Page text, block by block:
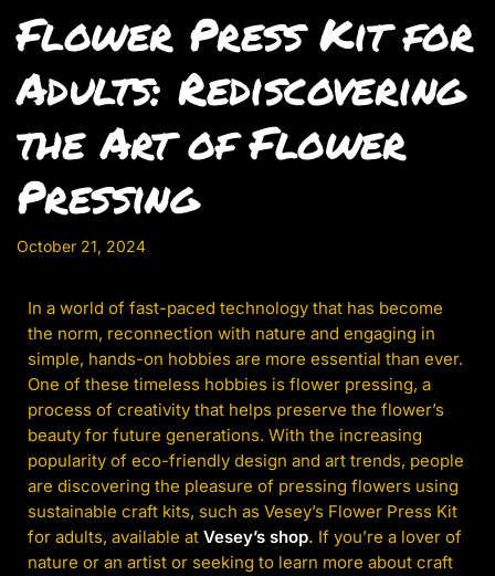
Flower Press Kit for
Adults: Rediscovering
the Art of Flower
Pressing
October 21, 2024
In a world of fast-paced technology that has become
the norm, reconnection with nature and engaging in
simple, hands-on hobbies are more essential than ever.
One of these timeless hobbies is flower pressing, a
process of creativity that helps preserve the flower’s
beauty for future generations. With the increasing
popularity of eco-friendly design and art trends, people
are discovering the pleasure of pressing flowers using
sustainable craft kits, such as Vesey’s Flower Press Kit
for adults, available at Vesey’s shop. If you’re a lover of
nature or an artist or seeking to learn more about craft